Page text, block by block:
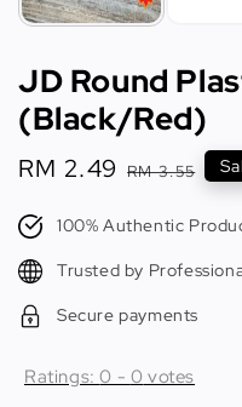
JD Round
(Black/Red)
Sale
RM 2.49 Regular
RM 3.55
100% Authentic
Trusted by
Secure payments
Ratings:0 - 0 votes